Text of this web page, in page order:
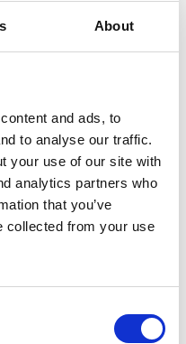
About
and ads, to
to analyse our traffic.
your use of our site with
analytics partners who
that you’ve
collected from your use
0-9
0-9